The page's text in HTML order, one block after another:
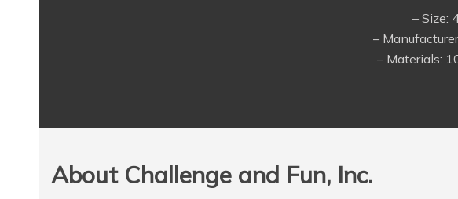
– Size:
–
– Materials:
About Challenge and Fun, Inc.